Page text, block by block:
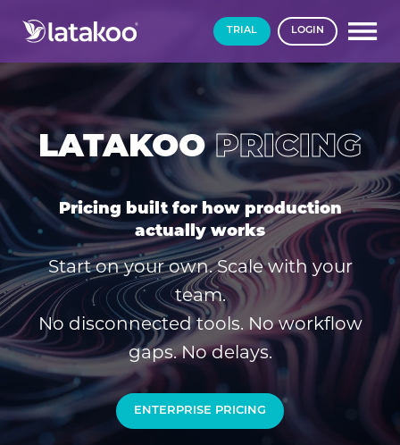
TRIAL LOGIN
LATAKOOPRICING
Pricing built for how production
actually works
Start on your own. Scale with your
team.
No disconnected tools. No workflow
gaps. No delays.
ENTERPRISE PRICING